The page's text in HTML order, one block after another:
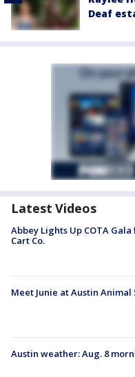
Deaf
Latest Videos
Abbey Lights Up COTA
Cart Co.
Meet Junie at Austin Animal
Austin weather: Aug. 8